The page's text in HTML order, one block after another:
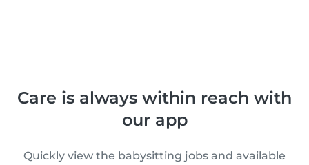
Care is always within reach with
our app
Quickly view the babysitting jobs and available